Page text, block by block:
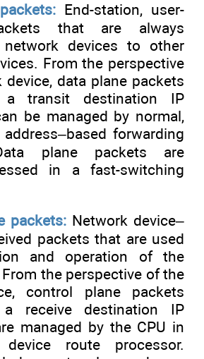
End-station, user-
that are always
devices to other
From the perspective
data plane packets
a transit destination IP
be managed by normal,
forwarding
plane packets are
in a fast-switching
packets: Network device–
packets that are used
and operation of the
the perspective of the
control plane packets
receive destination IP
managed by the CPU in
route processor.